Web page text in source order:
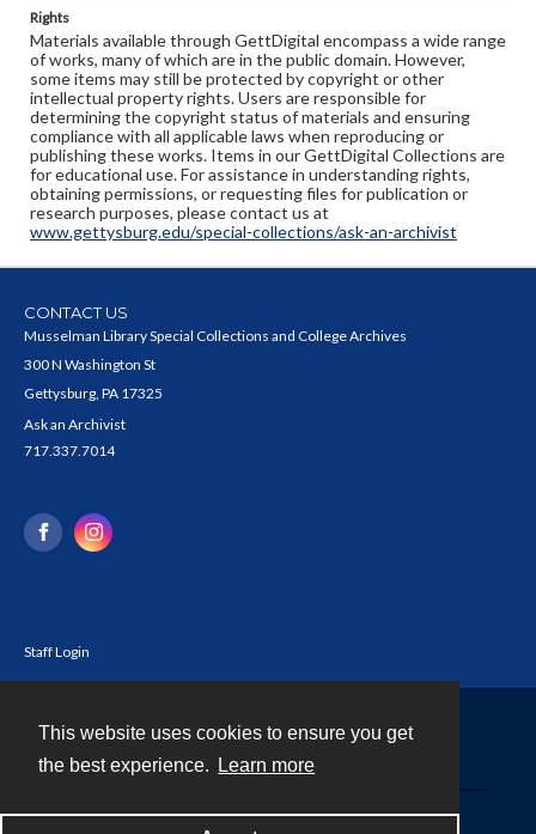
This website uses cookies to ensure you get
the best experience.
Learn more
Rights
Materials available through GettDigital encompass a wide range
of works, many of which are in the public domain. However,
some items may still be protected by copyright or other
intellectual property rights. Users are responsible for
determining the copyright status of materials and ensuring
compliance with all applicable laws when reproducing or
publishing these works. Items in our GettDigital Collections are
for educational use. For assistance in understanding rights,
obtaining permissions, or requesting files for publication or
research purposes, please contact us at
www.gettysburg.edu/special-collections/ask-an-archivist
CONTACT US
Musselman Library Special Collections and College Archives
300 N Washington St
Gettysburg, PA 17325
Ask an Archivist
717.337.7014
Staff Login